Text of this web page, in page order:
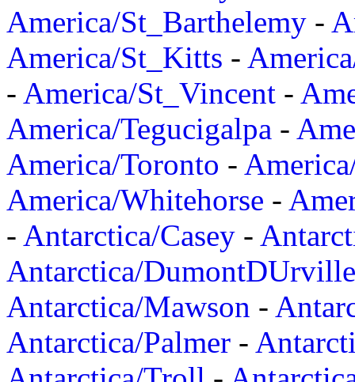
America/St_Barthelemy -
America/St_Kitts -
- America/St_Vincent -
America/Tegucigalpa -
America/Toronto -
America/Whitehorse -
- Antarctica/Casey -
Antarctica/DumontDUrville
Antarctica/Mawson -
Antarctica/Palmer -